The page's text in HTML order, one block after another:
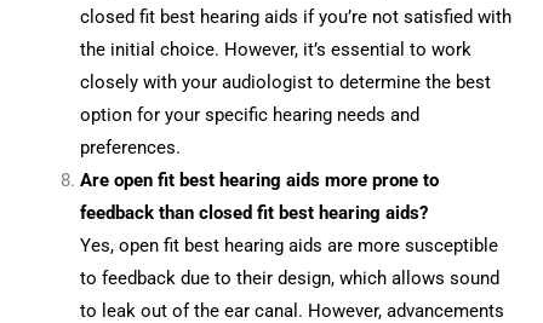
closed fit best hearing aids if you’re not satisfied with
the initial choice. However, it’s essential to work
closely with your audiologist to determine the best
option for your specific hearing needs and
preferences.
Are open fit best hearing aids more prone to
feedback than closed fit best hearing aids?
Yes, open fit best hearing aids are more susceptible
to feedback due to their design, which allows sound
to leak out of the ear canal. However, advancements